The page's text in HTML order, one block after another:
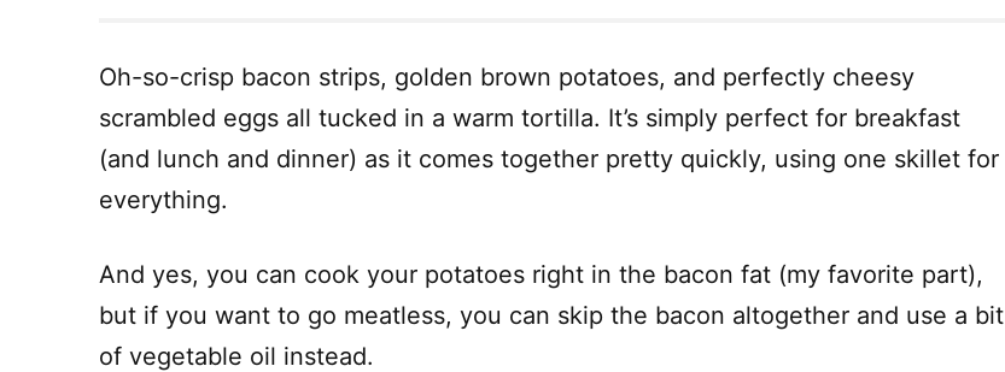
Oh-so-crisp bacon strips, golden brown potatoes, and perfectly cheesy
scrambled eggs all tucked in a warm tortilla. It’s simply perfect for breakfast
(and lunch and dinner) as it comes together pretty quickly, using one skillet for
everything.
And yes, you can cook your potatoes right in the bacon fat (my favorite part),
but if you want to go meatless, you can skip the bacon altogether and use a bit
of vegetable oil instead.